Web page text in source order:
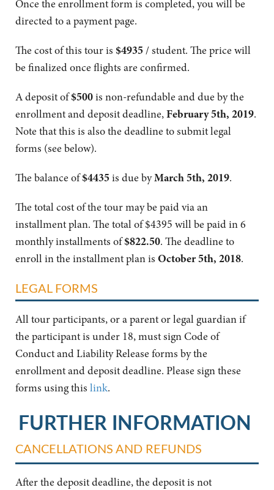
Once the enrollment form is completed, you will be
directed to a payment page.
The cost of this tour is $4935 / student. The price will
be finalized once flights are confirmed.
A deposit of$500is non-refundable and due by the
enrollment and deposit deadline,February 5th, 2019.
Note that this is also the deadline to submit legal
forms (see below).
The balance of$4435 is due byMarch 5th, 2019.
The total cost of the tour may be paid via an
installment plan. The total of $4395 will be paid in 6
monthly installments of$822.50. The deadline to
enroll in the installment plan is October 5th, 2018.
LEGAL FORMS
All tour participants, or a parent or legal guardian if
the participant is under 18, must sign Code of
Conduct and Liability Release forms by the
enrollment and deposit deadline. Please sign these
forms using this link.
FURTHER INFORMATION
CANCELLATIONS AND REFUNDS
After the deposit deadline, the deposit is not